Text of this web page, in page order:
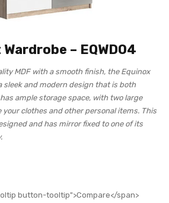
– EQWD04
MDF with a smooth finish, the Equinox
sleek and modern design that is both
ample storage space, with two large
clothes and other personal items. This
and has mirror fixed to one of its
button-tooltip">Compare</span>